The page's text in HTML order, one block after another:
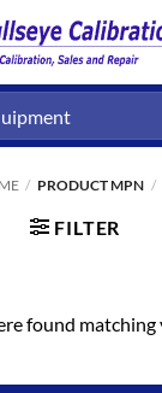
/ PRODUCT MPN /
FILTER
found matching